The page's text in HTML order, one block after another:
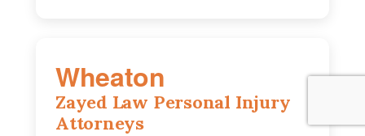
Wheaton
Zayed Law Personal Injury
Attorneys